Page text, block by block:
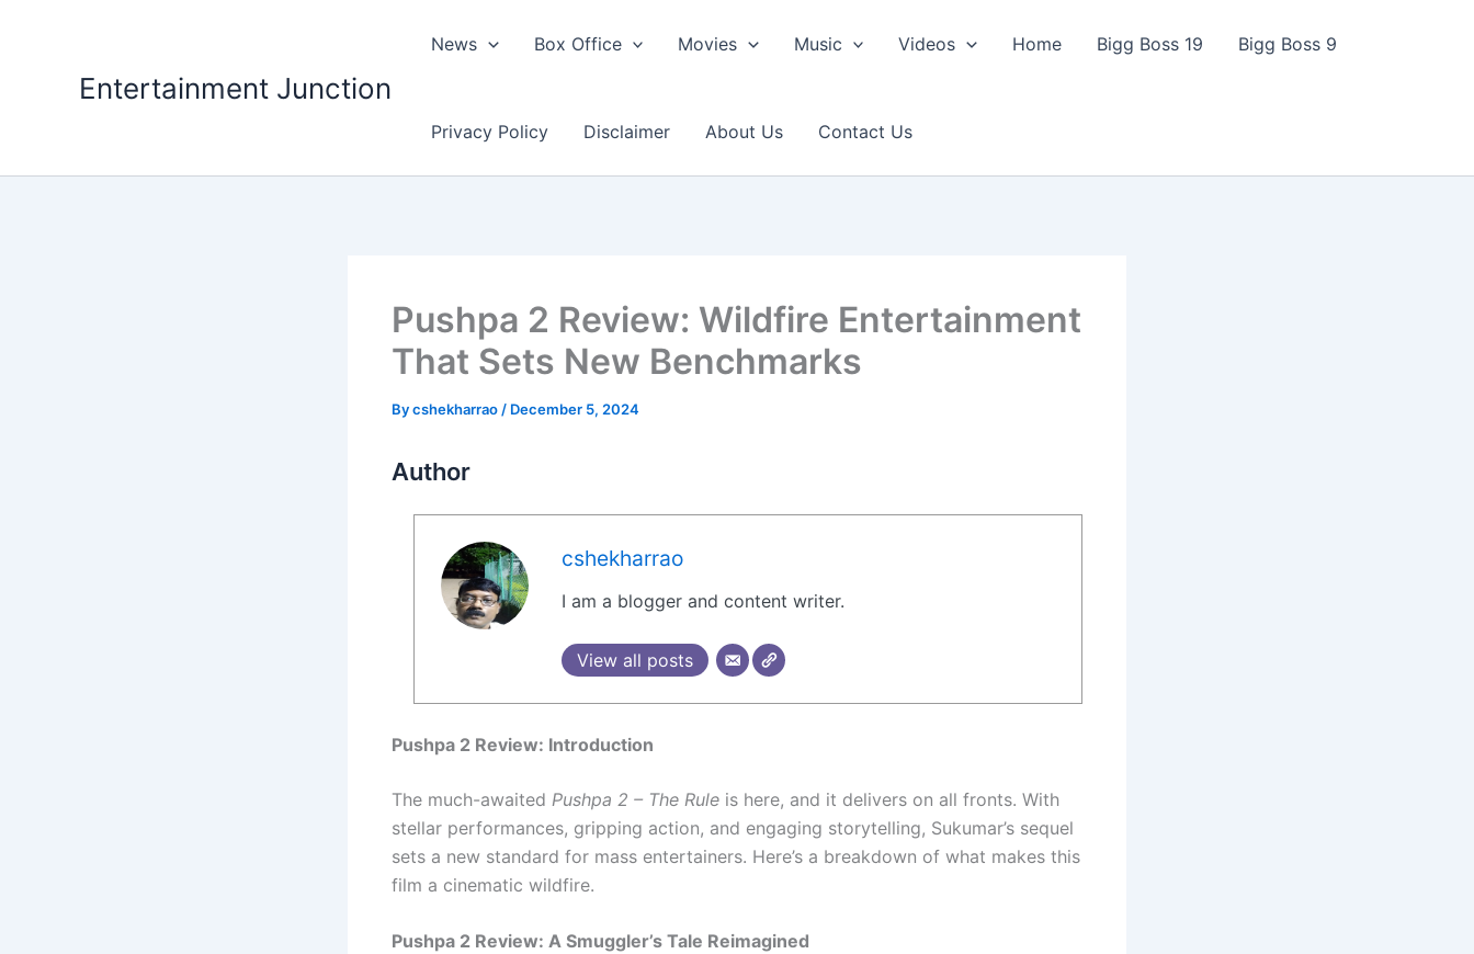
Entertainment Junction
News Box Office Movies Music Videos Home Bigg Boss 19 Bigg Boss 9
Privacy Policy Disclaimer About Us Contact Us
Pushpa 2 Review: Wildfire Entertainment
That Sets New Benchmarks
Bycshekharrao / December 5, 2024
Author
cshekharrao
I am a blogger and content writer.
View all posts
Pushpa 2 Review: Introduction
The much-awaited Pushpa 2 – The Rule is here, and it delivers on all fronts. With
stellar performances, gripping action, and engaging storytelling, Sukumar’s sequel
sets a new standard for mass entertainers. Here’s a breakdown of what makes this
film a cinematic wildfire.
Pushpa 2 Review: A Smuggler’s Tale Reimagined